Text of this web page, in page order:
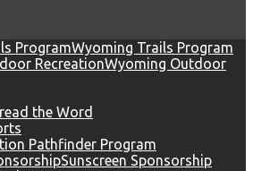
Wyoming Trails Program
Wyoming Outdoor
the Word
Pathfinder Program
Sunscreen Sponsorship